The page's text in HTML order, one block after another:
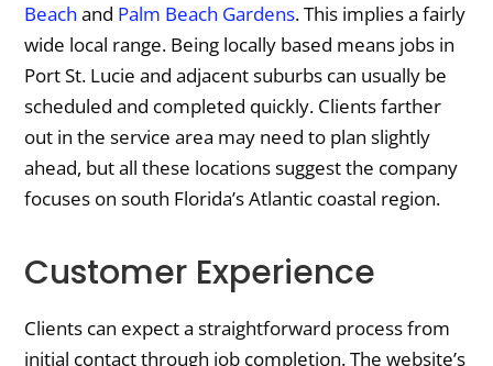
Beach and Palm Beach Gardens. This implies a fairly
wide local range. Being locally based means jobs in
Port St. Lucie and adjacent suburbs can usually be
scheduled and completed quickly. Clients farther
out in the service area may need to plan slightly
ahead, but all these locations suggest the company
focuses on south Florida’s Atlantic coastal region.
Customer Experience
Clients can expect a straightforward process from
initial contact through job completion. The website’s